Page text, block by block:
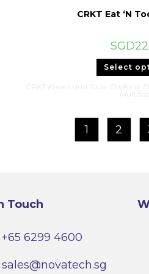
CRKT Eat ‘N
SGD
Select
CRKT Knives and Tools Cooking,
1 2
Touch
+65 6299 4600
sales@novatech.sg